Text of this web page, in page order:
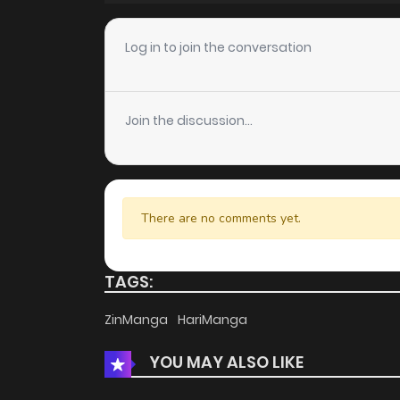
Chapter 109
Chapter 108
Chapter 107
Chapter 106
Chapter 105
Chapter 103
Log in to join the conversation
Join the discussion...
There are no comments yet.
TAGS:
ZinManga HariManga
YOU MAY ALSO LIKE